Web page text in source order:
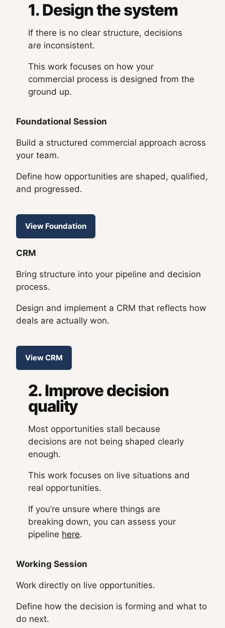
1. Design the system
If there is no clear structure, decisions
are inconsistent.
This work focuses on how your
commercial process is designed from the
ground up.
Foundational Session
Build a structured commercial approach across
your team.
Define how opportunities are shaped, qualified,
and progressed.
View Foundation
CRM
Bring structure into your pipeline and decision
process.
Design and implement a CRM that reflects how
deals are actually won.
View CRM
2. Improve decision
quality
Most opportunities stall because
decisions are not being shaped clearly
enough.
This work focuses on live situations and
real opportunities.
If you’re unsure where things are
breaking down, you can assess your
pipeline here.
Working Session
Work directly on live opportunities.
Define how the decision is forming and what to
do next.